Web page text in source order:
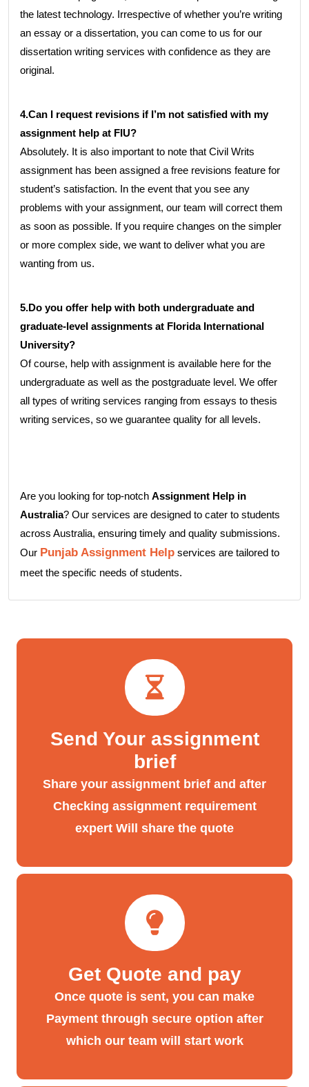
the latest technology. Irrespective of whether you’re writing
an essay or a dissertation, you can come to us for our
dissertation writing services with confidence as they are
original.
4.Can I request revisions if I’m not satisfied with my
assignment help at FIU?
Absolutely. It is also important to note that Civil Writs
assignment has been assigned a free revisions feature for
student’s satisfaction. In the event that you see any
problems with your assignment, our team will correct them
as soon as possible. If you require changes on the simpler
or more complex side, we want to deliver what you are
wanting from us.
5.Do you offer help with both undergraduate and
graduate-level assignments at Florida International
University?
Of course, help with assignment is available here for the
undergraduate as well as the postgraduate level. We offer
all types of writing services ranging from essays to thesis
writing services, so we guarantee quality for all levels.
Are you looking for top-notch Assignment Help in
Australia? Our services are designed to cater to students
across Australia, ensuring timely and quality submissions.
Our Punjab Assignment Help services are tailored to
meet the specific needs of students.
Send Your assignment
brief
Share your assignment brief and after
Checking assignment requirement
expert Will share the quote
Get Quote and pay
Once quote is sent, you can make
Payment through secure option after
which our team will start work